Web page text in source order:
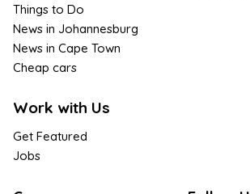
Things to Do
News in Johannesburg
News in Cape Town
Cheap cars
Work with Us
Get Featured
Jobs